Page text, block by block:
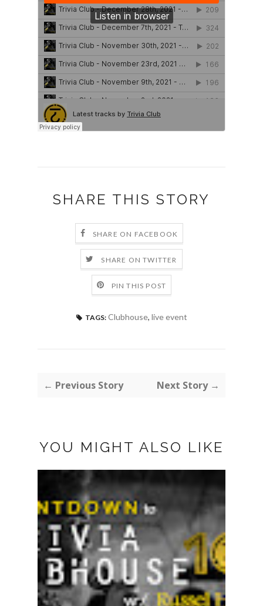
SHARE THIS STORY
SHARE ON FACEBOOK
SHARE ON TWITTER
PIN THIS POST
TAGS: Clubhouse, live event
← Previous Story Next Story →
YOU MIGHT ALSO LIKE